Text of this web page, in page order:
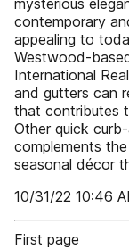
mysterious
contemporary
appealing to
Westwood-
International
and gutters can
that contributes
Other quick
complements
seasonal décor
10/31/22 10:46
First page